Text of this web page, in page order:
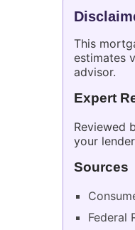
This
estimates
advisor.
Expert
Reviewed
your
Sources
Federal